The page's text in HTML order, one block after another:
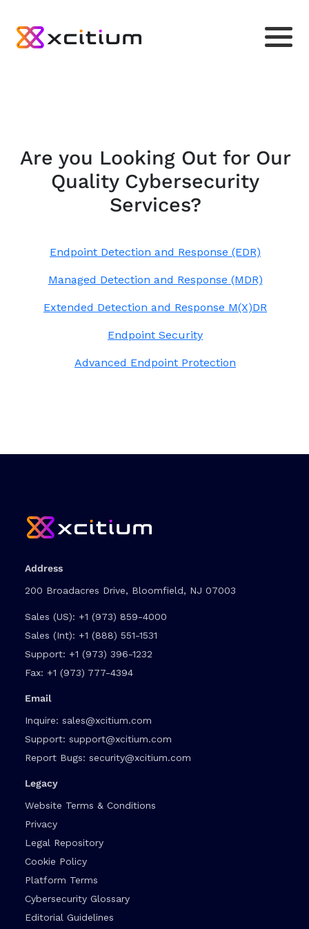
Are you Looking Out for Our
Quality Cybersecurity
Services?
Endpoint Detection and Response (EDR)
Managed Detection and Response (MDR)
Extended Detection and Response M(X)DR
Endpoint Security
Advanced Endpoint Protection
Address
200 Broadacres Drive, Bloomfield, NJ 07003
Sales (US): +1 (973) 859-4000
Sales (Int): +1 (888) 551-1531
Support: +1 (973) 396-1232
Fax: +1 (973) 777-4394
Email
Inquire: sales@xcitium.com
Support: support@xcitium.com
Report Bugs: security@xcitium.com
Legacy
Website Terms & Conditions
Privacy
Legal Repository
Cookie Policy
Platform Terms
Cybersecurity Glossary
Editorial Guidelines